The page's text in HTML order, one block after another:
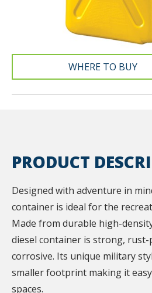
WHERE TO BUY
PRODUCT
Designed with adventure in
container is ideal for the
Made from durable high-
diesel container is strong,
corrosive. Its unique military
smaller footprint making it
spaces.